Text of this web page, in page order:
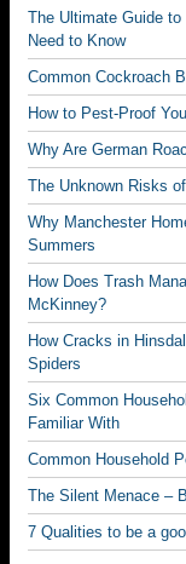
The Ultimate Guide
Need to Know
Common Cockroach
How to Pest-Proof
Why Are German
The Unknown Risks
Why Manchester
Summers
How Does Trash
McKinney?
How Cracks in
Spiders
Six Common
Familiar With
Common Household
The Silent Menace –
7 Qualities to be a